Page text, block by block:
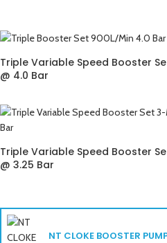
Triple Variable Speed Booster
@ 4.0 Bar
Triple Variable Speed Booster
@ 3.25 Bar
NT CLOKE BOOSTER